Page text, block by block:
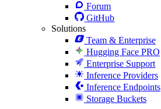
Forum
GitHub
Solutions
Team & Enterprise
Hugging Face PRO
Enterprise Support
Inference Providers
Inference Endpoints
Storage Buckets